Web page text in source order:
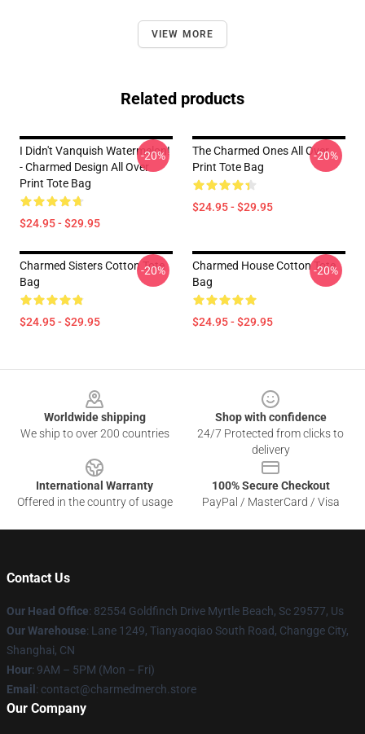
VIEW MORE
Related products
I Didn't Vanquish Watermelon!
- Charmed Design All Over
Print Tote Bag
$24.95 - $29.95
-20%
The Charmed Ones All Over
Print Tote Bag
$24.95 - $29.95
-20%
Charmed Sisters Cotton Tote
Bag
$24.95 - $29.95
-20%
Charmed House Cotton Tote
Bag
$24.95 - $29.95
-20%
Worldwide shipping
We ship to over 200 countries
Shop with confidence
24/7 Protected from clicks to
delivery
International Warranty
Offered in the country of usage
100% Secure Checkout
PayPal / MasterCard / Visa
Contact Us
Our Head Office: 82554 Goldfinch Drive Myrtle Beach, Sc 29577, Us
Our Warehouse: Lane 1249, Tianyaoqiao South Road, Changge City,
Shanghai, CN
Hour: 9AM – 5PM (Mon – Fri)
Email : contact@charmedmerch.store
Our Company